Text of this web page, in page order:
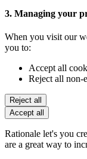
3. Managing your
When you visit our
you to:
Accept all
Reject all non-
Reject all
Accept all
Rationale let's you
are a great way to